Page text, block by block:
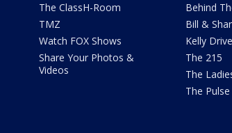
The ClassH-Room
TMZ
Watch FOX Shows
Share Your Photos &
Videos
Behind
Bill &
Kelly
The 215
The
The Pulse